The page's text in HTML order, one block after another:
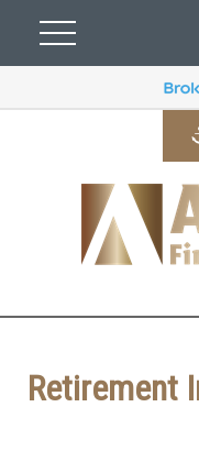
Retirement